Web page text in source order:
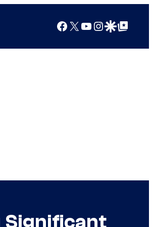
Facebook
X YouTube
Instagram
Google Discover
Google Top Posts
Significant